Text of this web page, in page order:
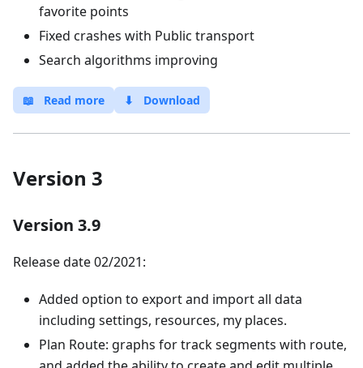
favorite points
Fixed crashes with Public transport
Search algorithms improving
📖 Read more ⬇ Download
Version 3
Version 3.9
Release date 02/2021:
Added option to export and import all data
including settings, resources, my places.
Plan Route: graphs for track segments with route,